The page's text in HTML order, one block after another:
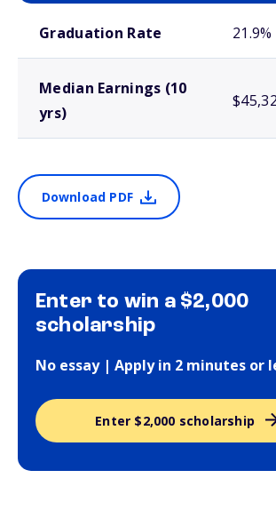
Graduation Rate 21.9%
Median Earnings (10
yrs)
Download PDF
Enter to win a $2,000
scholarship
No essay | Apply in 2 minutes or
Enter $2,000 scholarship